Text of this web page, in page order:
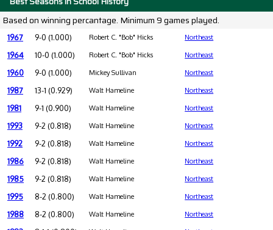
Based on winning percantage. Minimum 9 games played.
1967 9-0 (1.000) Robert C. "Bob" Hicks Northeast
1964 10-0 (1.000) Robert C. "Bob" Hicks Northeast
1960 9-0 (1.000) Mickey Sullivan Northeast
1987 13-1 (0.929) Walt Hameline Northeast
1981 9-1 (0.900) Walt Hameline Northeast
1993 9-2 (0.818) Walt Hameline Northeast
1992 9-2 (0.818) Walt Hameline Northeast
1986 9-2 (0.818) Walt Hameline Northeast
1985 9-2 (0.818) Walt Hameline Northeast
1995 8-2 (0.800) Walt Hameline Northeast
1988 8-2 (0.800) Walt Hameline Northeast